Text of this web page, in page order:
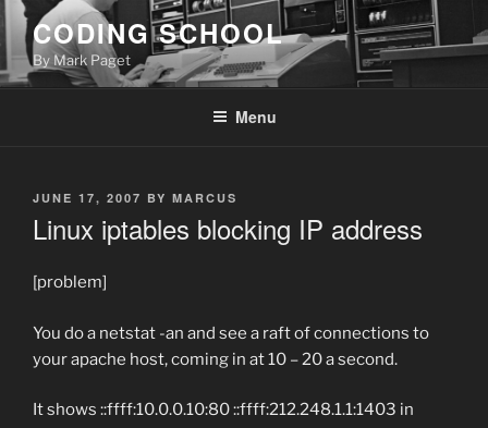
Skip
content
CODING SCHOOL
By Mark Paget
Menu
POSTED
JUNE 17, 2007 BY MARCUS
Linux iptables blocking IP address
[problem]
You do a netstat -an and see a raft of connections to
your apache host, coming in at 10 – 20 a second.
It shows ::ffff:10.0.0.10:80 ::ffff:212.248.1.1:1403 in